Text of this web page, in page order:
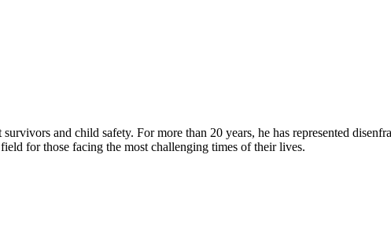
and child safety. For more than 20 years, he has represented
for those facing the most challenging times of their lives.